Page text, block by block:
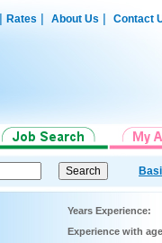
Rates| About Us| Contact
Years Experience:
Experience with